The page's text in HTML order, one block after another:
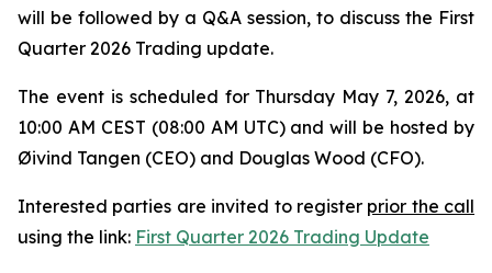
will be followed by a Q&A session, to discuss the First
Quarter 2026 Trading update.
The event is scheduled for Thursday May 7, 2026, at
10:00 AM CEST (08:00 AM UTC) and will be hosted by
Øivind Tangen (CEO) and Douglas Wood (CFO).
Interested parties are invited to register prior the call
using the link: First Quarter 2026 Trading Update